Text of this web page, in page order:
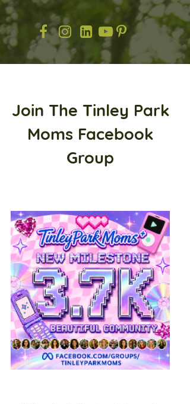
Join The Tinley Park
Moms Facebook
Group